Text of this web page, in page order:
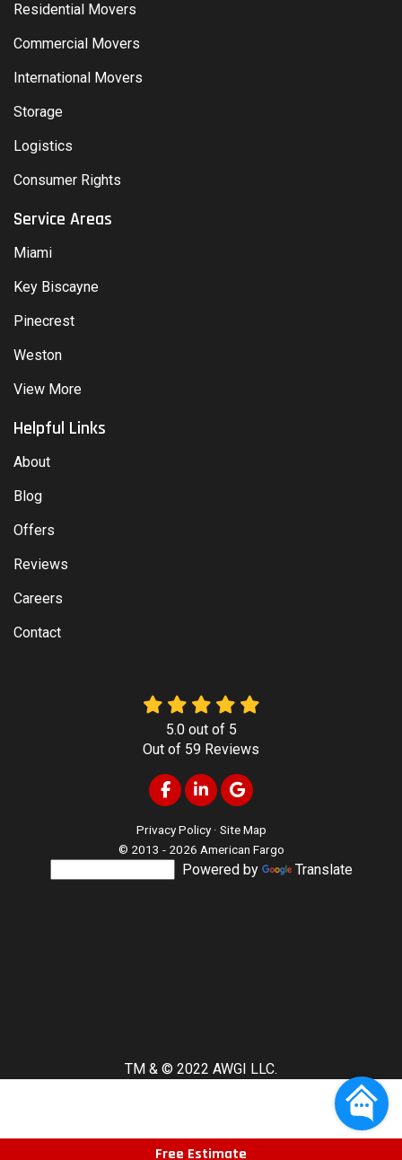
Free Estimate
Residential Movers
Commercial Movers
International Movers
Storage
Logistics
Consumer Rights
Service Areas
Miami
Key Biscayne
Pinecrest
Weston
View More
Helpful Links
About
Blog
Offers
Reviews
Careers
Contact
5.0out of 5
Out of 59 Reviews
Like us on Facebook
Follow us on LinkedIn
Review us on Google
Privacy Policy · Site Map
© 2013 - 2026 American Fargo
Powered by Translate
TM & © 2022 AWGI LLC.